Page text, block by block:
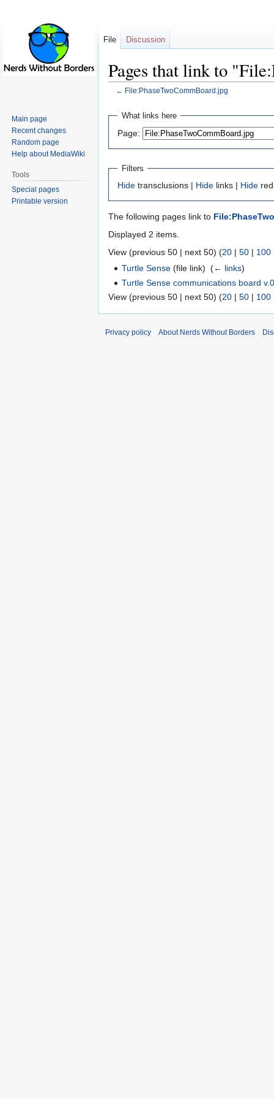
Pages that link to
← File:PhaseTwoCommBoard.jpg
Jump
navigation
Jump
search
What links here
Page:
Filters
Hide transclusions | Hide links | Hide
The following pages link to
Displayed 2 items.
View (previous 50 | next 50) (20 | 50 | 100
Turtle Sense (file link) ‎(← links)
Turtle Sense communications board
View (previous 50 | next 50) (20 | 50 | 100
File Discussion
Main page
Recent changes
Random page
Help about MediaWiki
Tools
Special pages
Printable version
Privacy policy About Nerds Without Borders